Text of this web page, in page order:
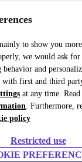
to show you
we would ask for
and
first and third
at any time.
. Furthermore,
policy
Restricted use
Laptops
Apple Watches